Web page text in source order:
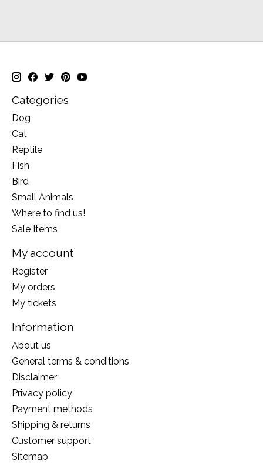
Categories
Dog
Cat
Reptile
Fish
Bird
Small Animals
Where to find us!
Sale Items
My account
Register
My orders
My tickets
Information
About us
General terms & conditions
Disclaimer
Privacy policy
Payment methods
Shipping & returns
Customer support
Sitemap